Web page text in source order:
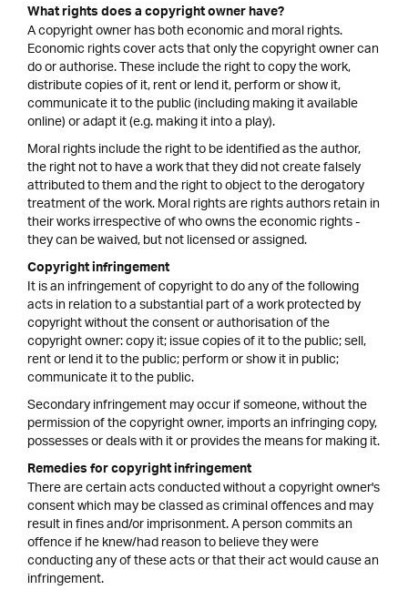
What rights does a copyright owner have?
A copyright owner has both economic and moral rights.
Economic rights cover acts that only the copyright owner can
do or authorise. These include the right to copy the work,
distribute copies of it, rent or lend it, perform or show it,
communicate it to the public (including making it available
online) or adapt it (e.g. making it into a play).
Moral rights include the right to be identified as the author,
the right not to have a work that they did not create falsely
attributed to them and the right to object to the derogatory
treatment of the work. Moral rights are rights authors retain in
their works irrespective of who owns the economic rights -
they can be waived, but not licensed or assigned.
Copyright infringement
It is an infringement of copyright to do any of the following
acts in relation to a substantial part of a work protected by
copyright without the consent or authorisation of the
copyright owner: copy it; issue copies of it to the public; sell,
rent or lend it to the public; perform or show it in public;
communicate it to the public.
Secondary infringement may occur if someone, without the
permission of the copyright owner, imports an infringing copy,
possesses or deals with it or provides the means for making it.
Remedies for copyright infringement
There are certain acts conducted without a copyright owner's
consent which may be classed as criminal offences and may
result in fines and/or imprisonment. A person commits an
offence if he knew/had reason to believe they were
conducting any of these acts or that their act would cause an
infringement.